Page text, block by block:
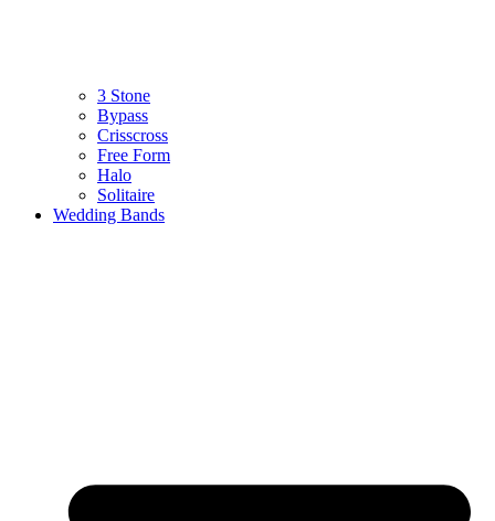
3 Stone
Bypass
Crisscross
Free Form
Halo
Solitaire
Wedding Bands